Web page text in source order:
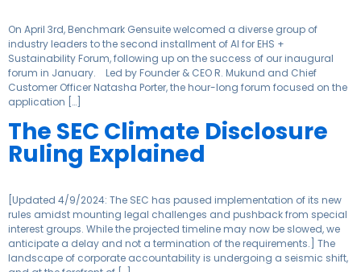
On April 3rd, Benchmark Gensuite welcomed a diverse group of
industry leaders to the second installment of AI for EHS +
Sustainability Forum, following up on the success of our inaugural
forum in January. Led by Founder & CEO R. Mukund and Chief
Customer Officer Natasha Porter, the hour-long forum focused on the
application […]
The SEC Climate Disclosure
Ruling Explained
[Updated 4/9/2024: The SEC has paused implementation of its new
rules amidst mounting legal challenges and pushback from special
interest groups. While the projected timeline may now be slowed, we
anticipate a delay and not a termination of the requirements.] The
landscape of corporate accountability is undergoing a seismic shift,